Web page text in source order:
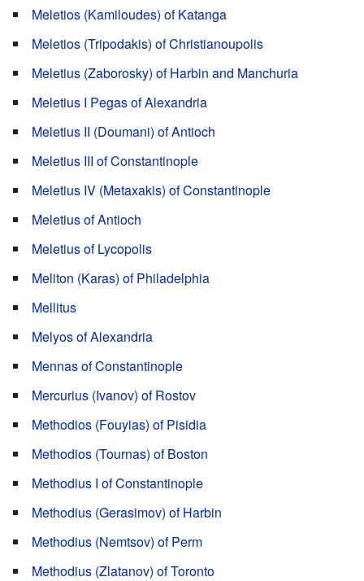
Meletios (Kamiloudes) of Katanga
Meletios (Tripodakis) of Christianoupolis
Meletius (Zaborosky) of Harbin and Manchuria
Meletius I Pegas of Alexandria
Meletius II (Doumani) of Antioch
Meletius III of Constantinople
Meletius IV (Metaxakis) of Constantinople
Meletius of Antioch
Meletius of Lycopolis
Meliton (Karas) of Philadelphia
Mellitus
Melyos of Alexandria
Mennas of Constantinople
Mercurius (Ivanov) of Rostov
Methodios (Fouyias) of Pisidia
Methodios (Tournas) of Boston
Methodius I of Constantinople
Methodius (Gerasimov) of Harbin
Methodius (Nemtsov) of Perm
Methodius (Zlatanov) of Toronto